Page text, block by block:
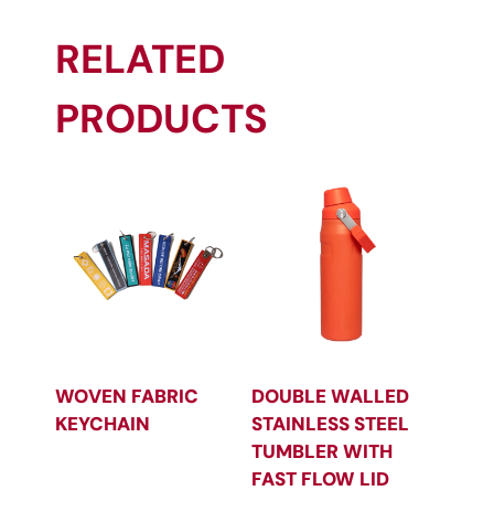
RELATED
PRODUCTS
WOVEN FABRIC
KEYCHAIN
DOUBLE WALLED
STAINLESS STEEL
TUMBLER WITH
FAST FLOW LID